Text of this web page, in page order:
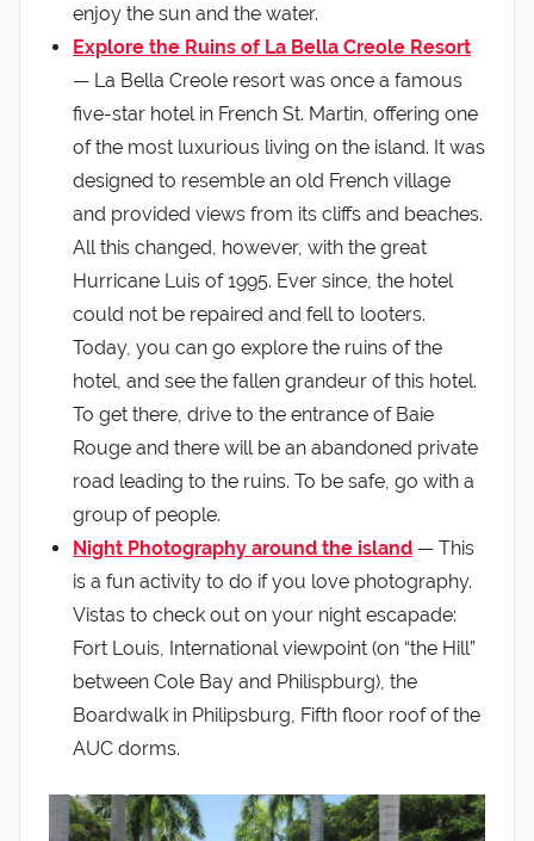
enjoy the sun and the water.
Explore the Ruins of La Bella Creole Resort
— La Bella Creole resort was once a famous
five-star hotel in French St. Martin, offering one
of the most luxurious living on the island. It was
designed to resemble an old French village
and provided views from its cliffs and beaches.
All this changed, however, with the great
Hurricane Luis of 1995. Ever since, the hotel
could not be repaired and fell to looters.
Today, you can go explore the ruins of the
hotel, and see the fallen grandeur of this hotel.
To get there, drive to the entrance of Baie
Rouge and there will be an abandoned private
road leading to the ruins. To be safe, go with a
group of people.
Night Photography around the island — This
is a fun activity to do if you love photography.
Vistas to check out on your night escapade:
Fort Louis, International viewpoint (on “the Hill”
between Cole Bay and Philispburg), the
Boardwalk in Philipsburg, Fifth floor roof of the
AUC dorms.